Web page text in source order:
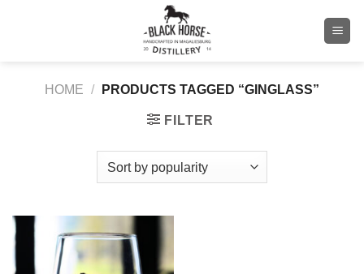
HOME / PRODUCTS TAGGED “GINGLASS”
FILTER